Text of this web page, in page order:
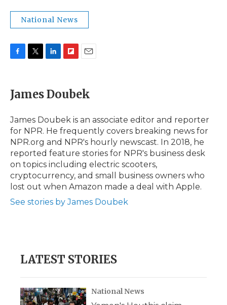
National News
e
b
o
k
t
t
r
k
e
I
n
p
b
a
d
i
l
James Doubek
James Doubek is an associate editor and reporter
for NPR. He frequently covers breaking news for
NPR.org and NPR's hourly newscast. In 2018, he
reported feature stories for NPR's business desk
on topics including electric scooters,
cryptocurrency, and small business owners who
lost out when Amazon made a deal with Apple.
See stories by James Doubek
LATEST STORIES
National News